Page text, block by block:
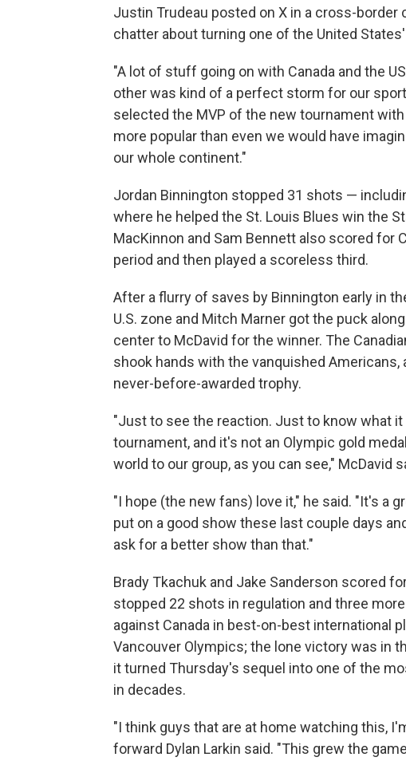
Justin Trudeau posted on X in a cross-border
chatter about turning one of the United
"A lot of stuff going on with Canada and the
other was kind of a perfect storm for our
selected the MVP of the new tournament
more popular than even we would have
our whole continent."
Jordan Binnington stopped 31 shots —
where he helped the St. Louis Blues win the
MacKinnon and Sam Bennett also scored for
period and then played a scoreless third.
After a flurry of saves by Binnington early in
U.S. zone and Mitch Marner got the puck
center to McDavid for the winner. The
shook hands with the vanquished
never-before-awarded trophy.
"Just to see the reaction. Just to know what
tournament, and it's not an Olympic gold
world to our group, as you can see," McDavid
"I hope (the new fans) love it," he said. "It's a
put on a good show these last couple days
ask for a better show than that."
Brady Tkachuk and Jake Sanderson scored
stopped 22 shots in regulation and three
against Canada in best-on-best international
Vancouver Olympics; the lone victory was in
it turned Thursday's sequel into one of the
in decades.
"I think guys that are at home watching this,
forward Dylan Larkin said. "This grew the